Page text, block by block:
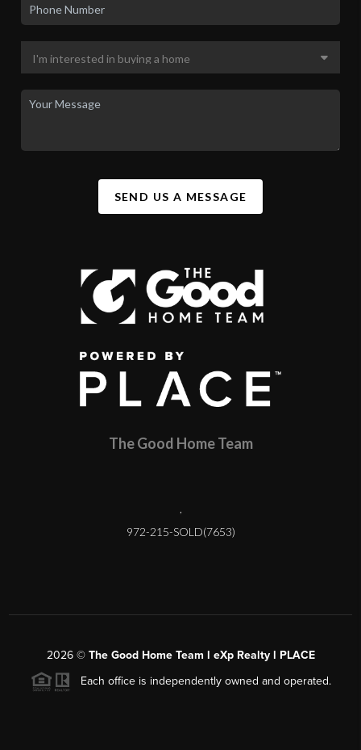
SEND US A MESSAGE
The Good Home Team
972-215-SOLD(7653)
2026© The Good Home Team l eXp Realty l PLACE
Each office is independently owned and operated.